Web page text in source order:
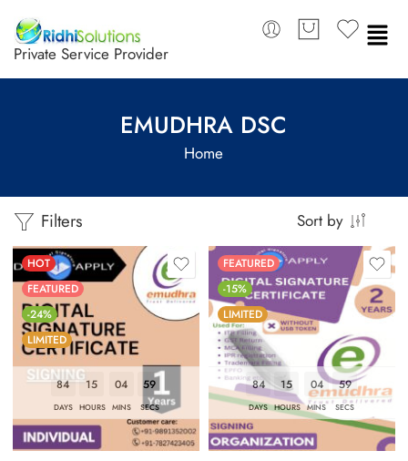
Private Service Provider
EMUDHRA DSC
Home
Filters Sort by
HOT
FEATURED
-24%
LIMITED
84
DAYS
15
HOURS
04
MINS
58
SECS
FEATURED
-15%
LIMITED
84
DAYS
15
HOURS
04
MINS
58
SECS